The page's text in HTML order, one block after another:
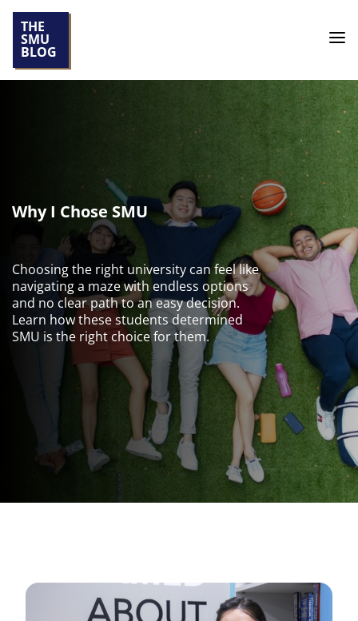
THE
SMU
BLOG
Why I Chose SMU
Choosing the right university can feel like
navigating a maze with endless options
and no clear path to an easy decision.
Learn how these students determined
SMU is the right choice for them.